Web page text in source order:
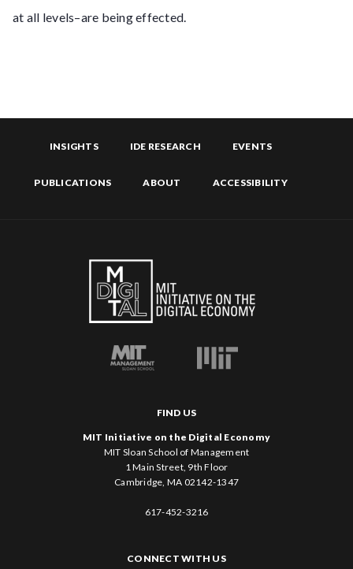
at all levels–are being effected.
INSIGHTS IDE RESEARCH EVENTS
PUBLICATIONS ABOUT ACCESSIBILITY
FIND US
MIT Initiative on the Digital Economy
MIT Sloan School of Management
1 Main Street, 9th Floor
Cambridge, MA 02142-1347
617-452-3216
CONNECT WITH US